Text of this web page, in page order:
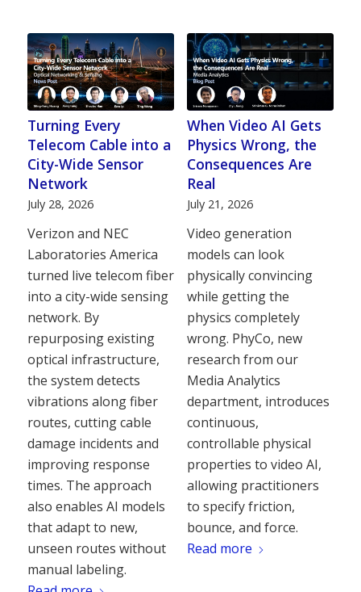
Turning Every
Telecom Cable into a
City-Wide Sensor
Network
July 28, 2026
Verizon and NEC
Laboratories America
turned live telecom fiber
into a city-wide sensing
network. By
repurposing existing
optical infrastructure,
the system detects
vibrations along fiber
routes, cutting cable
damage incidents and
improving response
times. The approach
also enables AI models
that adapt to new,
unseen routes without
manual labeling.
When Video AI Gets
Physics Wrong, the
Consequences Are
Real
July 21, 2026
Video generation
models can look
physically convincing
while getting the
physics completely
wrong. PhyCo, new
research from our
Media Analytics
department, introduces
continuous,
controllable physical
properties to video AI,
allowing practitioners
to specify friction,
bounce, and force.
Read more